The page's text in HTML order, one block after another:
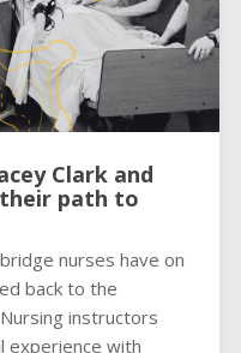
Clark and
path to
nurses have on
back to the
instructors
experience with